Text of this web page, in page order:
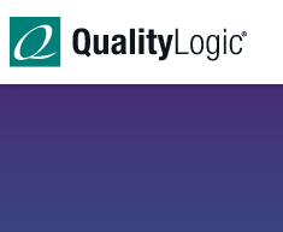
Skip to content